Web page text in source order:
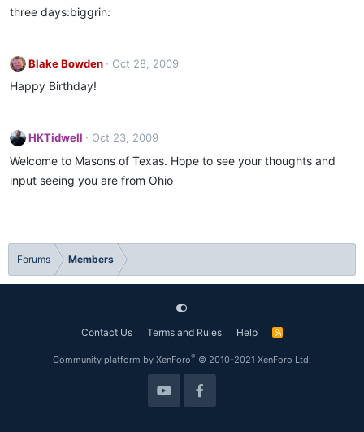
three days:biggrin:
Blake Bowden Oct 28, 2009
Happy Birthday!
HKTidwell Oct 23, 2009
Welcome to Masons of Texas. Hope to see your thoughts and
input seeing you are from Ohio
Forums Members
Contact Us Terms and Rules Help
R
Community platform by XenForo® © 2010-2021 XenForo Ltd.